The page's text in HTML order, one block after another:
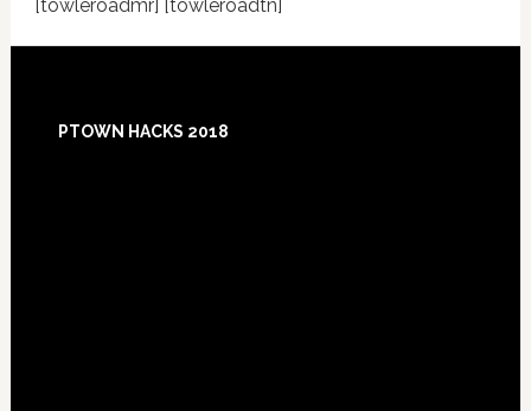
[towleroadmr] [towleroadtn]
Footer
PTOWN HACKS 2018